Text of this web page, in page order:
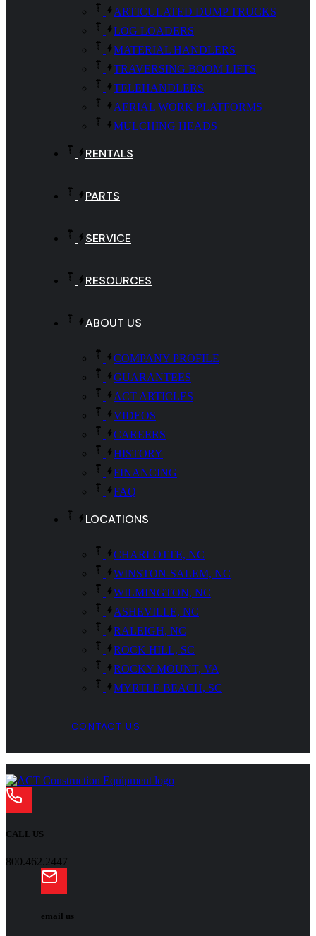
ARTICULATED DUMP TRUCKS
LOG LOADERS
MATERIAL HANDLERS
TRAVERSING BOOM LIFTS
TELEHANDLERS
AERIAL WORK PLATFORMS
MULCHING HEADS
RENTALS
PARTS
SERVICE
RESOURCES
ABOUT US
COMPANY PROFILE
GUARANTEES
ACT ARTICLES
VIDEOS
CAREERS
HISTORY
FINANCING
FAQ
LOCATIONS
CHARLOTTE, NC
WINSTON-SALEM, NC
WILMINGTON, NC
ASHEVILLE, NC
RALEIGH, NC
ROCK HILL, SC
ROCKY MOUNT, VA
MYRTLE BEACH, SC
CONTACT US
CALL US
800.462.2447
email us